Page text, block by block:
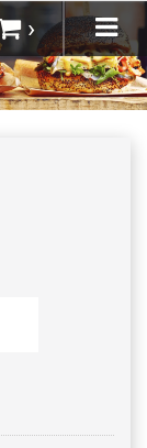
×
›
in your